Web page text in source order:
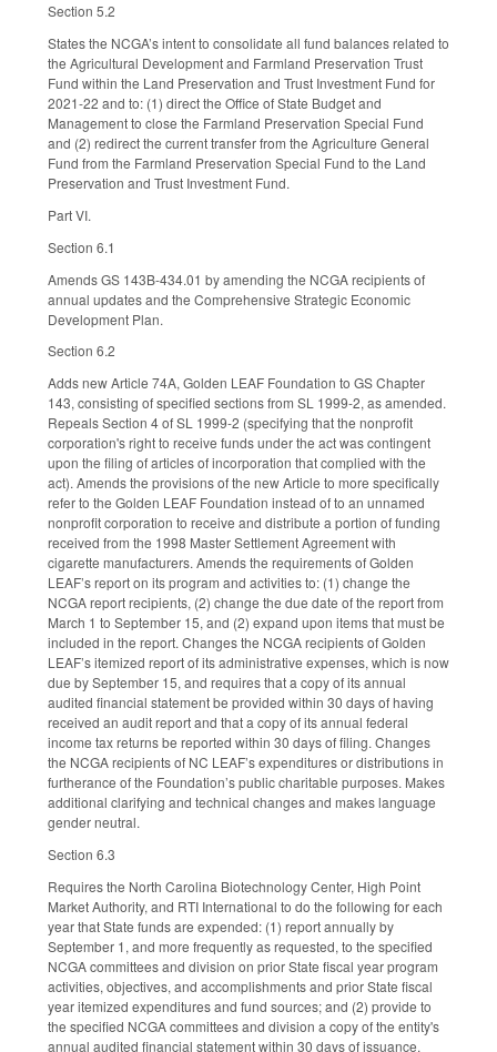
Section 5.2
States the NCGA’s intent to consolidate all fund balances related to
the Agricultural Development and Farmland Preservation Trust
Fund within the Land Preservation and Trust Investment Fund for
2021-22 and to: (1) direct the Office of State Budget and
Management to close the Farmland Preservation Special Fund
and (2) redirect the current transfer from the Agriculture General
Fund from the Farmland Preservation Special Fund to the Land
Preservation and Trust Investment Fund.
Part VI.
Section 6.1
Amends GS 143B-434.01 by amending the NCGA recipients of
annual updates and the Comprehensive Strategic Economic
Development Plan.
Section 6.2
Adds new Article 74A, Golden LEAF Foundation to GS Chapter
143, consisting of specified sections from SL 1999-2, as amended.
Repeals Section 4 of SL 1999-2 (specifying that the nonprofit
corporation's right to receive funds under the act was contingent
upon the filing of articles of incorporation that complied with the
act). Amends the provisions of the new Article to more specifically
refer to the Golden LEAF Foundation instead of to an unnamed
nonprofit corporation to receive and distribute a portion of funding
received from the 1998 Master Settlement Agreement with
cigarette manufacturers. Amends the requirements of Golden
LEAF’s report on its program and activities to: (1) change the
NCGA report recipients, (2) change the due date of the report from
March 1 to September 15, and (2) expand upon items that must be
included in the report. Changes the NCGA recipients of Golden
LEAF’s itemized report of its administrative expenses, which is now
due by September 15, and requires that a copy of its annual
audited financial statement be provided within 30 days of having
received an audit report and that a copy of its annual federal
income tax returns be reported within 30 days of filing. Changes
the NCGA recipients of NC LEAF’s expenditures or distributions in
furtherance of the Foundation’s public charitable purposes. Makes
additional clarifying and technical changes and makes language
gender neutral.
Section 6.3
Requires the North Carolina Biotechnology Center, High Point
Market Authority, and RTI International to do the following for each
year that State funds are expended: (1) report annually by
September 1, and more frequently as requested, to the specified
NCGA committees and division on prior State fiscal year program
activities, objectives, and accomplishments and prior State fiscal
year itemized expenditures and fund sources; and (2) provide to
the specified NCGA committees and division a copy of the entity's
annual audited financial statement within 30 days of issuance.